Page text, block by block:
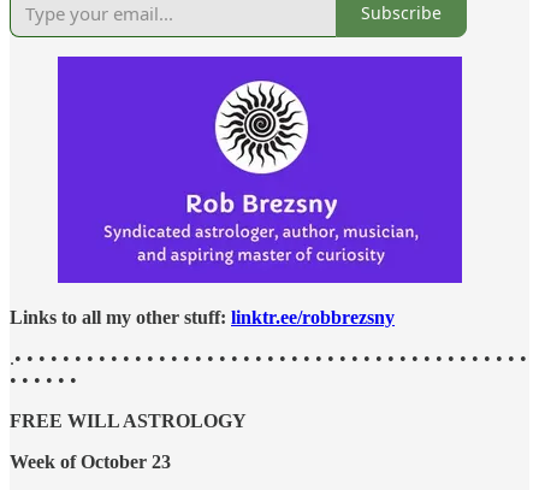
Subscribe
Links to all my other stuff: linktr.ee/robbrezsny
.• • • • • • • • • • • • • • • • • • • • • • • • • • • • • • • • • • • • • • • • • • •
• • • • • •
FREE WILL ASTROLOGY
Week of October 23